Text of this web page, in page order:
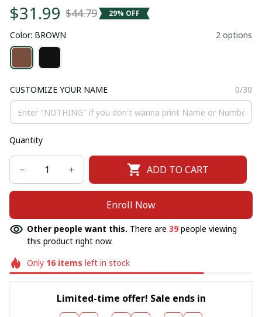
$31.99 $44.79 29% OFF
Color: BROWN 2 options
CUSTOMIZE YOUR NAME 0/30
Quantity
ADD TO CART
Enroll Now
Other people want this. There are 39people viewing
this product right now.
Only 16items left in stock
Limited-time offer! Sale ends in